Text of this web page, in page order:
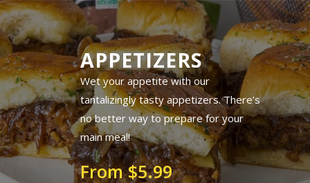
APPETIZERS
Wet your appetite with our
tantalizingly tasty appetizers. There’s
no better way to prepare for your
main meal!
From $5.99